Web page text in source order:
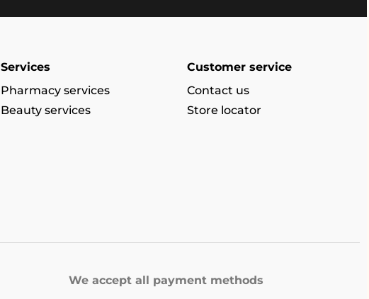
Services
Pharmacy services
Beauty services
Customer service
Contact us
Store locator
We accept all payment methods